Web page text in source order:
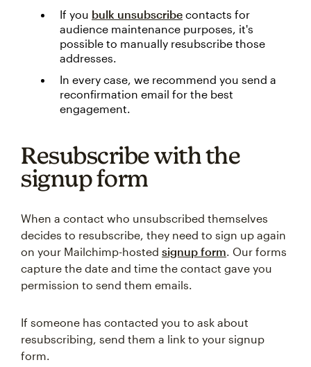
If you bulk unsubscribe contacts for
audience maintenance purposes, it's
possible to manually resubscribe those
addresses.
In every case, we recommend you send a
reconfirmation email for the best
engagement.
Resubscribe with the
signup form
When a contact who unsubscribed themselves
decides to resubscribe, they need to sign up again
on your Mailchimp-hosted signup form. Our forms
capture the date and time the contact gave you
permission to send them emails.
If someone has contacted you to ask about
resubscribing, send them a link to your signup
form.